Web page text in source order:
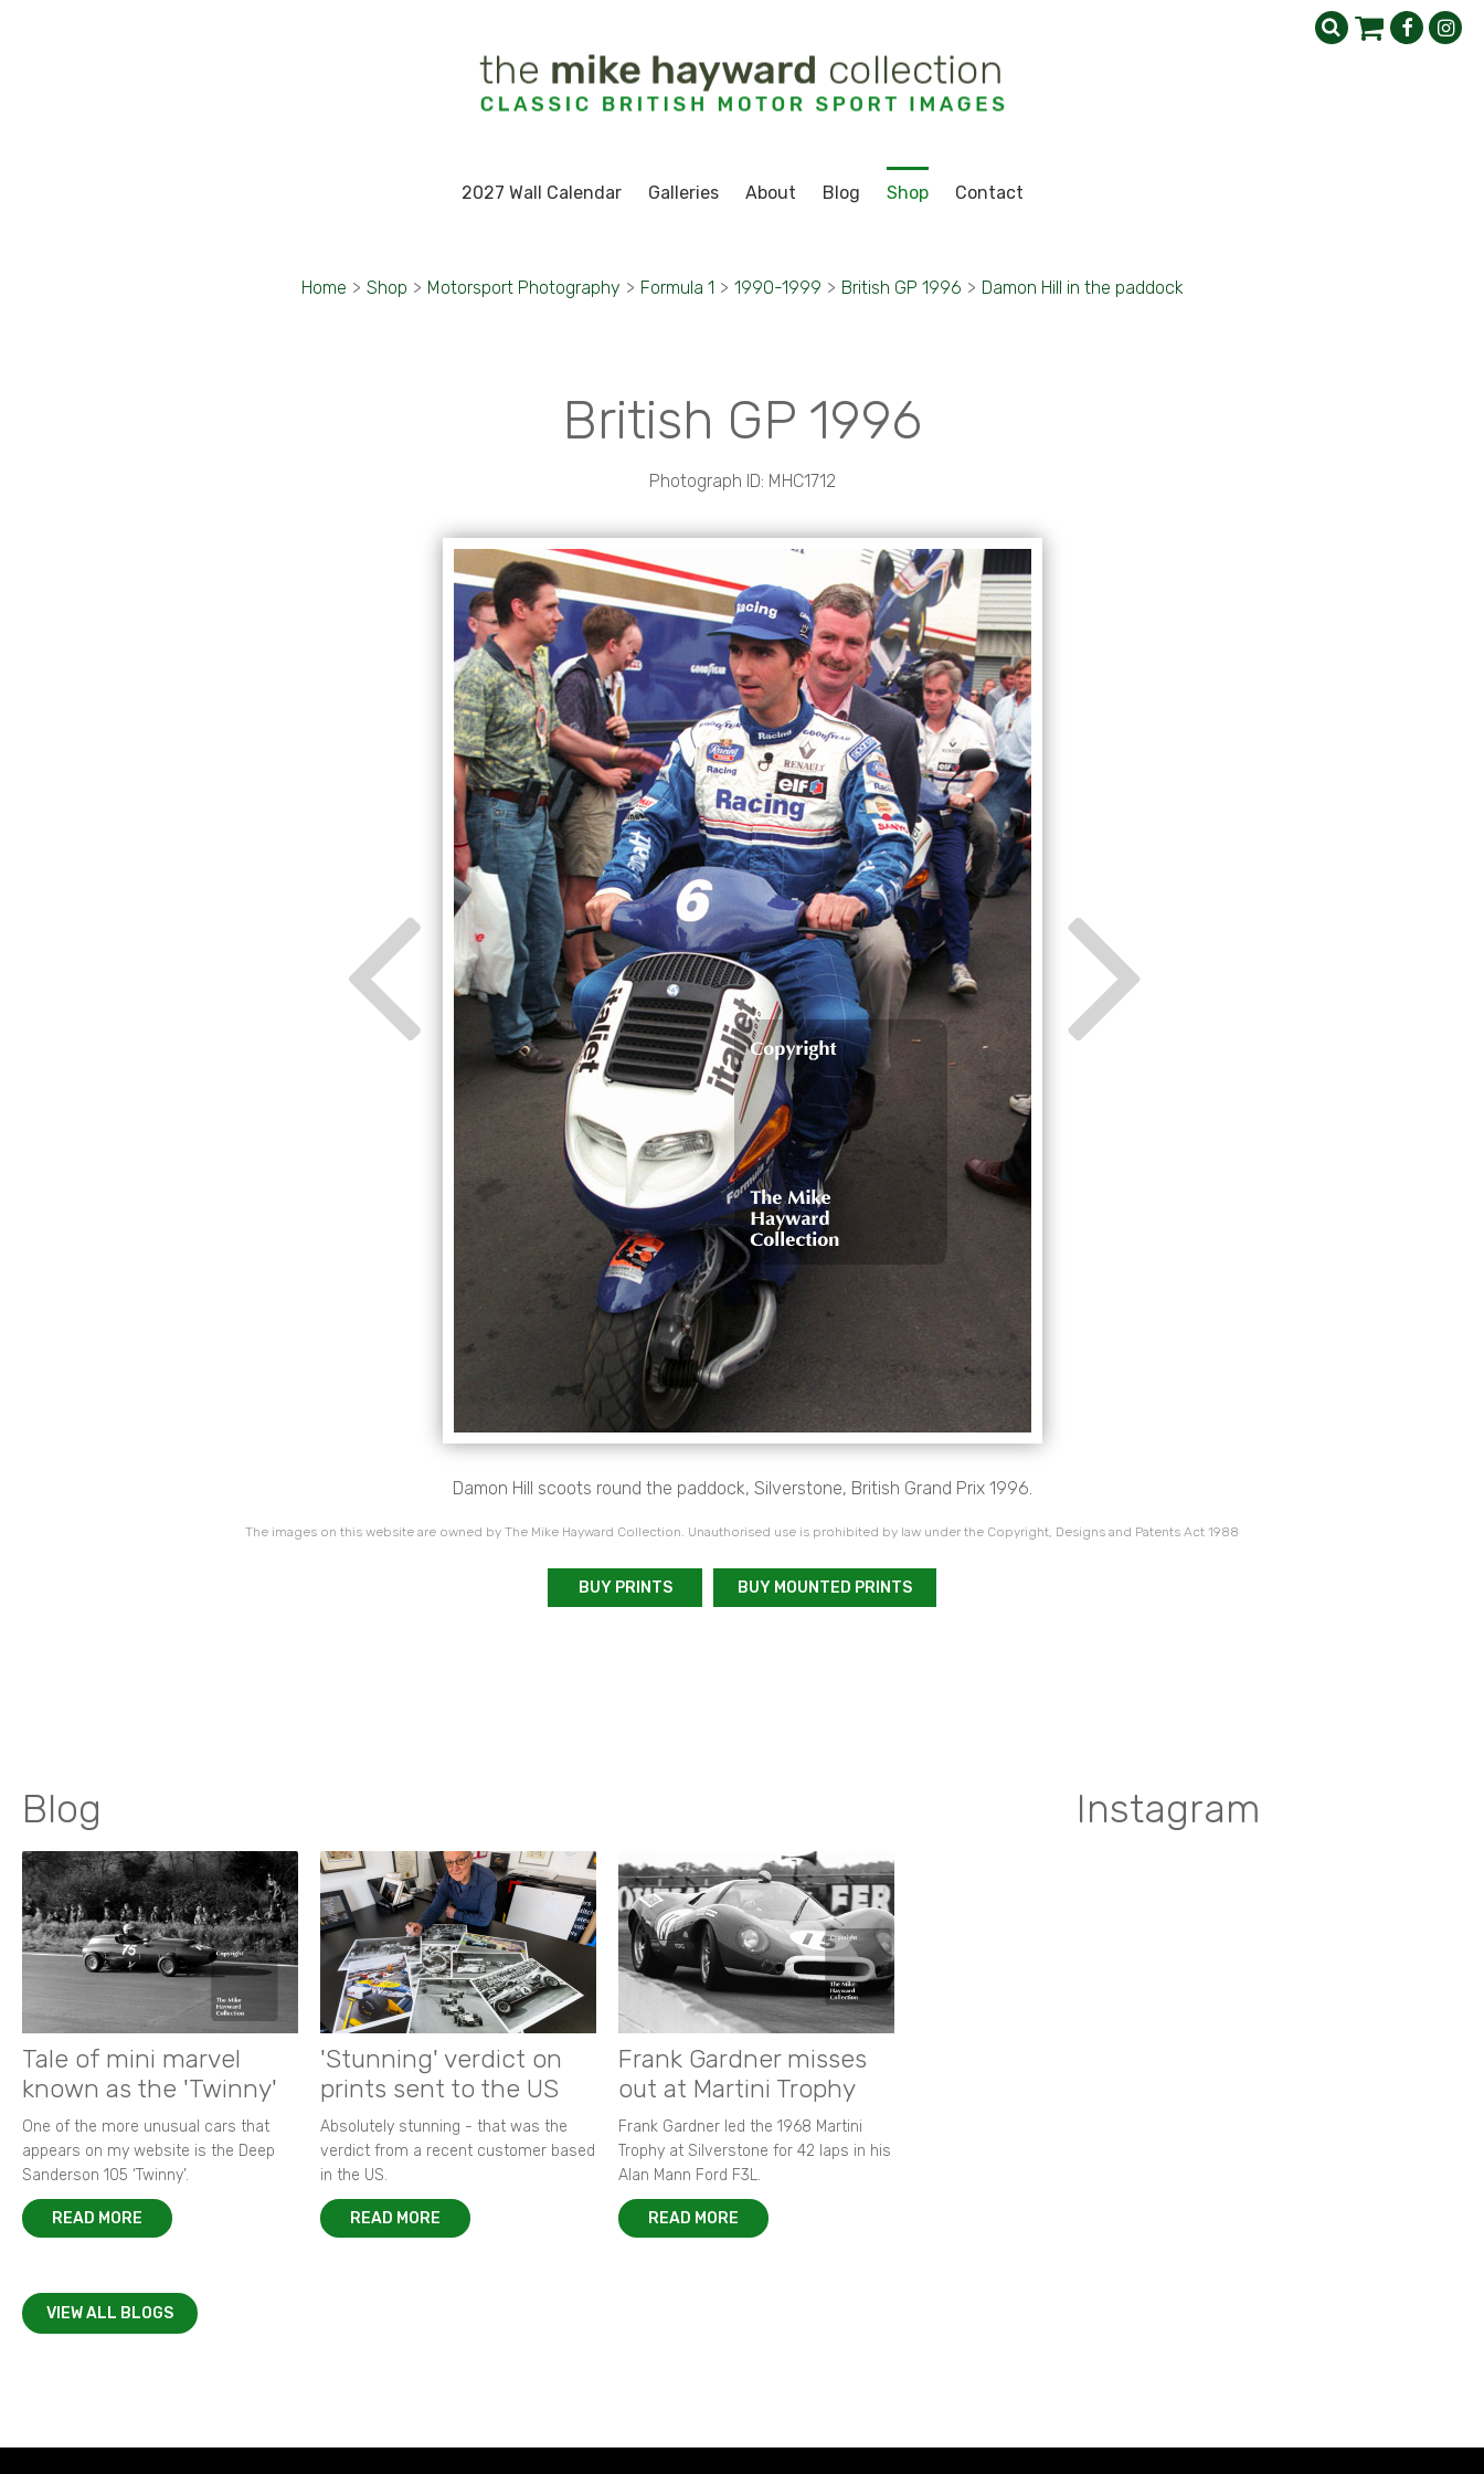
2027 Wall Calendar Galleries About Blog Shop Contact
Home > Shop > Motorsport Photography > Formula 1 > 1990-1999 > British GP 1996 > Damon Hill in the paddock
British GP 1996
Photograph ID: MHC1712
Damon Hill scoots round the paddock, Silverstone, British Grand Prix 1996.
The images on this website are owned by The Mike Hayward Collection. Unauthorised use is prohibited by law under the Copyright, Designs and Patents Act 1988
BUY PRINTS BUY MOUNTED PRINTS
Blog
Tale of mini marvel
known as the 'Twinny'
One of the more unusual cars that
appears on my website is the Deep
Sanderson 105 ‘Twinny’.
READ MORE
'Stunning' verdict on
prints sent to the US
Absolutely stunning - that was the
verdict from a recent customer based
in the US.
READ MORE
Frank Gardner misses
out at Martini Trophy
Frank Gardner led the 1968 Martini
Trophy at Silverstone for 42 laps in his
Alan Mann Ford F3L.
READ MORE
VIEW ALL BLOGS
Instagram